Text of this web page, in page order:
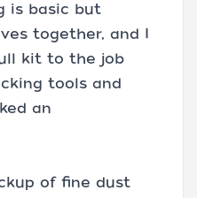
is basic but
together, and I
kit to the job
tools and
an
of fine dust